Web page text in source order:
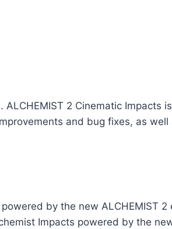
2 Cinematic Impacts is
and bug fixes, as well
by the new ALCHEMIST 2
Impacts powered by the